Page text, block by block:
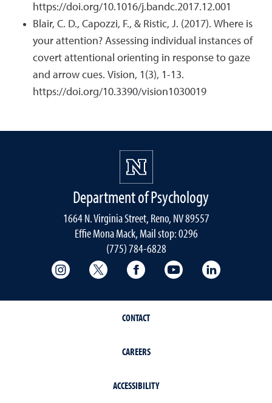
https://doi.org/10.1016/j.bandc.2017.12.001
Blair, C. D., Capozzi, F., & Ristic, J. (2017). Where is
your attention? Assessing individual instances of
covert attentional orienting in response to gaze
and arrow cues. Vision, 1(3), 1-13.
https://doi.org/10.3390/vision1030019
Department of Psychology
1664 N. Virginia Street, Reno, NV 89557
Effie Mona Mack, Mail stop: 0296
(775) 784-6828
College of Science Instagram
College of Science Twitter
College of Science
College of Science
CONTACT
CAREERS
ACCESSIBILITY